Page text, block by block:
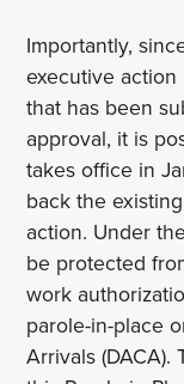
Importantly,
executive
that has been
approval, it is
takes office in
back the
action. Under
be protected
work
parole-in-place
Arrivals